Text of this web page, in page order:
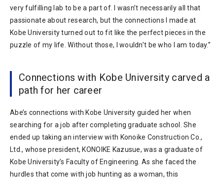
very fulfilling lab to be a part of. I wasn’t necessarily all that
passionate about research, but the connections I made at
Kobe University turned out to fit like the perfect pieces in the
puzzle of my life. Without those, I wouldn’t be who I am today.”
Connections with Kobe University carved a
path for her career
Abe’s connections with Kobe University guided her when
searching for a job after completing graduate school. She
ended up taking an interview with Konoike Construction Co.,
Ltd., whose president, KONOIKE Kazusue, was a graduate of
Kobe University’s Faculty of Engineering. As she faced the
hurdles that come with job hunting as a woman, this